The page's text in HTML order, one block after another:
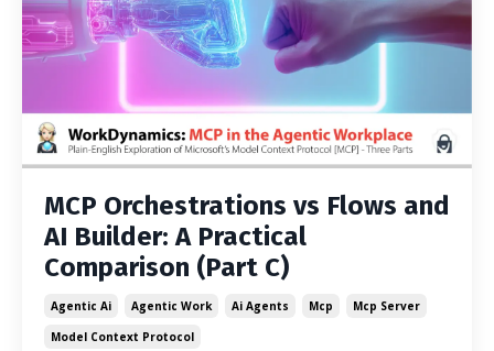
MCP Orchestrations vs Flows and
AI Builder: A Practical
Comparison (Part C)
Agentic Ai Agentic Work Ai Agents Mcp
Mcp Server
Model Context Protocol